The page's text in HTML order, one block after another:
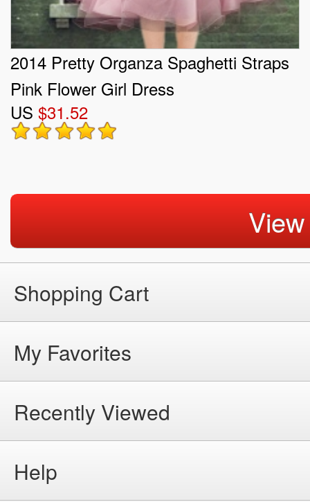
2014 Pretty Organza Spaghetti Straps
Pink Flower Girl Dress
US $31.52
Shopping Cart
My Favorites
Recently Viewed
Help